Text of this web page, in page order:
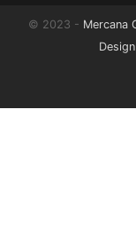
© 2023 - Mercana